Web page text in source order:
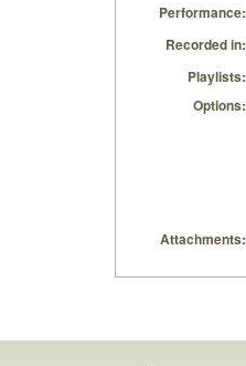
Performance:
Recorded in:
Playlists:
Options:
Attachments: